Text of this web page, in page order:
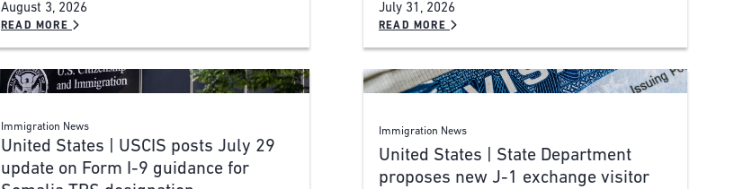
August 3, 2026
READ MORE
July 31, 2026
READ MORE
Immigration News
United States | USCIS posts July 29
update on Form I-9 guidance for
Immigration News
United States | State Department
proposes new J-1 exchange visitor